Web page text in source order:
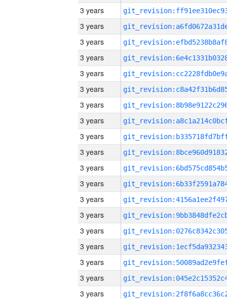
3 years
3 years
3 years
3 years
3 years
3 years
3 years
3 years
3 years
3 years
3 years
3 years
3 years
3 years
3 years
3 years
3 years
3 years
3 years